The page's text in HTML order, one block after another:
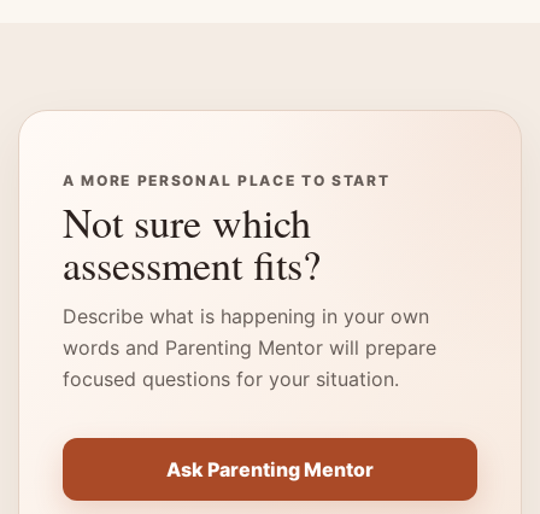
A MORE PERSONAL PLACE TO START
Not sure which
assessment fits?
Describe what is happening in your own
words and Parenting Mentor will prepare
focused questions for your situation.
Ask Parenting Mentor